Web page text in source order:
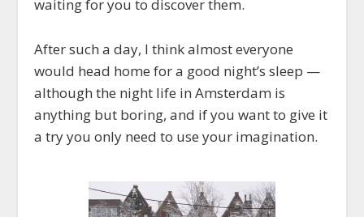
waiting for you to discover them.
After such a day, I think almost everyone
would head home for a good night’s sleep —
although the night life in Amsterdam is
anything but boring, and if you want to give it
a try you only need to use your imagination.